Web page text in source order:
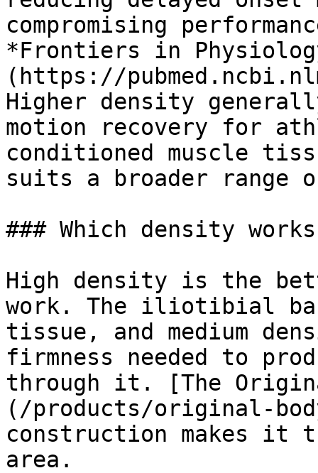
compromising
*Frontiers in
(https://
Higher density
motion recovery for
conditioned muscle
suits a broader range
### Which density
High density is the
work. The iliotibial
tissue, and medium
firmness needed to
through it. [The
(/products/original-
construction makes
area.